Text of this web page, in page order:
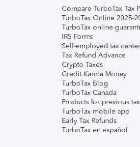
Compare TurboTax Tax
TurboTax Online 2025-
TurboTax online
IRS Forms
Self-employed tax center
Tax Refund Advance
Crypto Taxes
Credit Karma Money
TurboTax Blog
TurboTax Canada
Products for previous
TurboTax mobile app
Early Tax Refunds
TurboTax en español